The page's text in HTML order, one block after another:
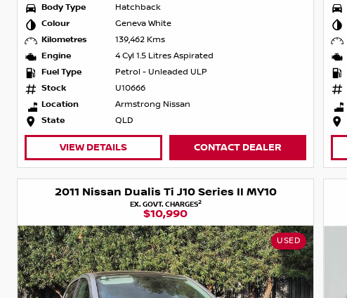
Body Type
Hatchback
Colour
Geneva White
Kilometres
139,462 Kms
Engine
4 Cyl 1.5 Litres Aspirated
Fuel Type
Petrol - Unleaded ULP
Stock
U10666
Location
Armstrong Nissan
State
QLD
VIEW DETAILS CONTACT DEALER
2011 Nissan Dualis Ti J10 Series II MY10
EX. GOVT. CHARGES2
$10,990
USED